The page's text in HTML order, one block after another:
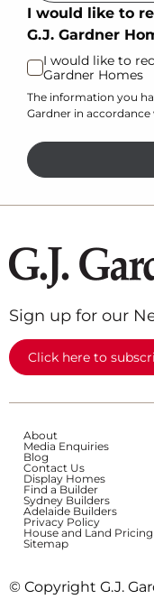
I would like to
G.J. Gardner
I would like to
Gardner Homes
The information you
Gardner in
Sign up for our
Click here to
About
Media Enquiries
Blog
Contact Us
Display Homes
Find a Builder
Sydney Builders
Adelaide Builders
Privacy Policy
House and Land Pricing
Sitemap
© Copyright G.J.